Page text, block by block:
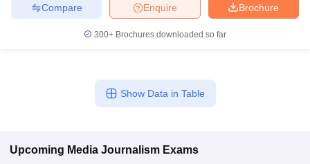
Brochure
Enquire
Compare
300+ Brochures downloaded so far
Show Data in Table
Upcoming Media Journalism Exams